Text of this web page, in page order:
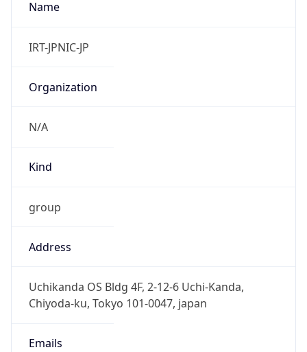
Name
IRT-JPNIC-JP
Organization
N/A
Kind
group
Address
Uchikanda OS Bldg 4F, 2-12-6 Uchi-Kanda,
Chiyoda-ku, Tokyo 101-0047, japan
Emails